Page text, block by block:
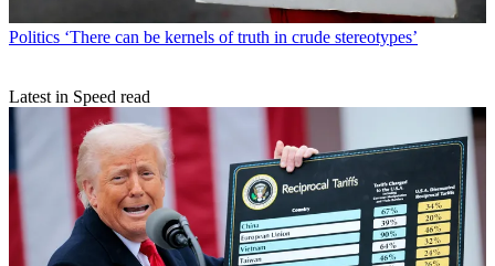
Politics ‘There can be kernels of truth in crude stereotypes’
Latest in Speed read